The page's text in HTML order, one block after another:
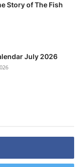
Story of The Fish
July 2026